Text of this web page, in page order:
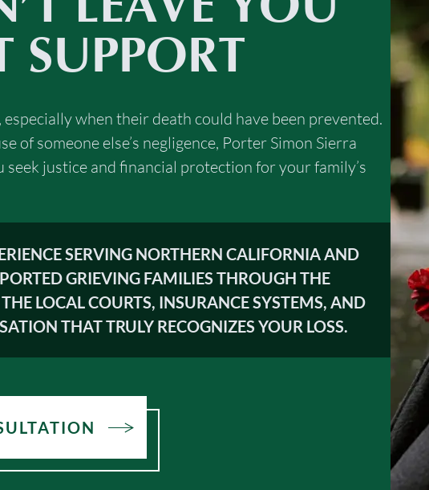
when their death could have been prevented.
of someone else’s negligence, Porter Simon Sierra
justice and financial protection for your family’s
SERVING NORTHERN CALIFORNIA AND
GRIEVING FAMILIES THROUGH THE
LOCAL COURTS, INSURANCE SYSTEMS, AND
THAT TRULY RECOGNIZES YOUR LOSS.